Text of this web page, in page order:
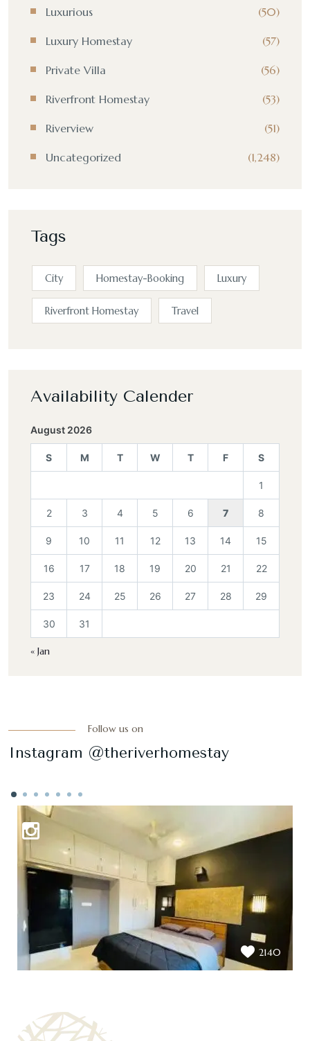
Luxurious (50)
Luxury Homestay (57)
Private Villa (56)
Riverfront Homestay (53)
Riverview (51)
Uncategorized (1,248)
Tags
City Homestay-Booking Luxury
Riverfront Homestay Travel
Availability Calender
August 2026
S M T W T F S
1
2 3 4 5 6 7 8
9 10 11 12 13 14 15
16 17 18 19 20 21 22
23 24 25 26 27 28 29
30 31
« Jan
Follow us on
Instagram @theriverhomestay
2140